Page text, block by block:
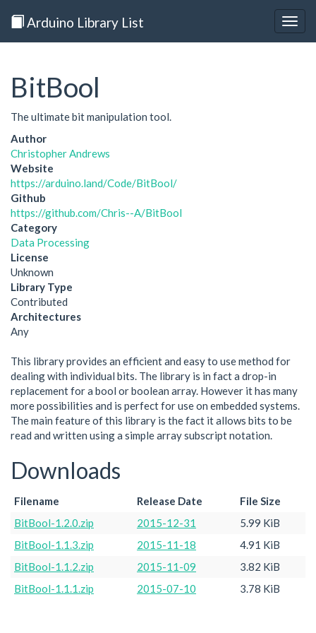
Arduino Library List
BitBool
The ultimate bit manipulation tool.
Author
Christopher Andrews
Website
https://arduino.land/Code/BitBool/
Github
https://github.com/Chris--A/BitBool
Category
Data Processing
License
Unknown
Library Type
Contributed
Architectures
Any
This library provides an efficient and easy to use method for
dealing with individual bits. The library is in fact a drop-in
replacement for a bool or boolean array. However it has many
more possibilities and is perfect for use on embedded systems.
The main feature of this library is the fact it allows bits to be
read and written using a simple array subscript notation.
Downloads
Filename Release Date
File Size
BitBool-1.2.0.zip
2015-12-31
5.99 KiB
BitBool-1.1.3.zip
2015-11-18
4.91 KiB
BitBool-1.1.2.zip
2015-11-09
3.82 KiB
BitBool-1.1.1.zip
2015-07-10 3.78 KiB